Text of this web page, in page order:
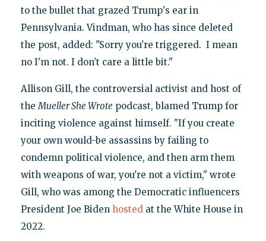
to the bullet that grazed Trump's ear in
Pennsylvania. Vindman, who has since deleted
the post, added: "Sorry you're triggered. I mean
no I'm not. I don’t care a little bit."
Allison Gill, the controversial activist and host of
theMueller She Wrote podcast, blamed Trump for
inciting violence against himself. "If you create
your own would-be assassins by failing to
condemn political violence, and then arm them
with weapons of war, you're not a victim," wrote
Gill, who was among the Democratic influencers
President Joe Biden hostedat the White House in
2022.